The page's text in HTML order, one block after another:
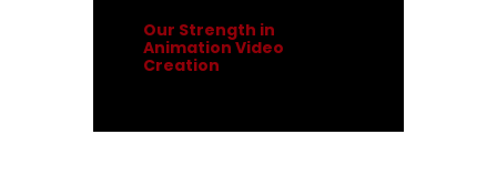
Our Strength in
Animation Video
Creation